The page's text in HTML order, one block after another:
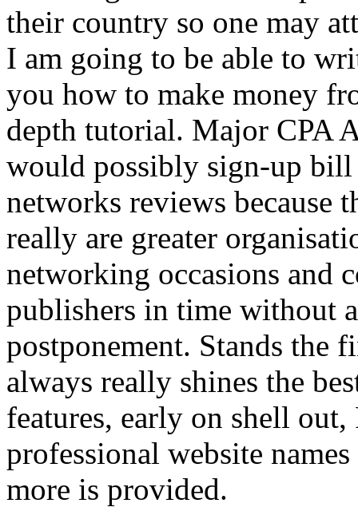
their country so one may
I am going to be able to
you how to make money
depth tutorial. Major CPA
would possibly sign-up
networks reviews because
really are greater
networking occasions and
publishers in time without
postponement. Stands the
always really shines the
features, early on shell
professional website
more is provided.